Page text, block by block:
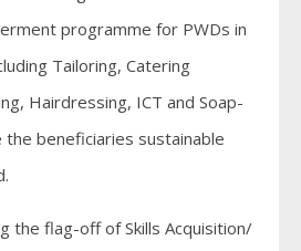
programme for PWDs in
Tailoring, Catering
Hairdressing, ICT and Soap-
the beneficiaries sustainable
the flag-off of Skills Acquisition/